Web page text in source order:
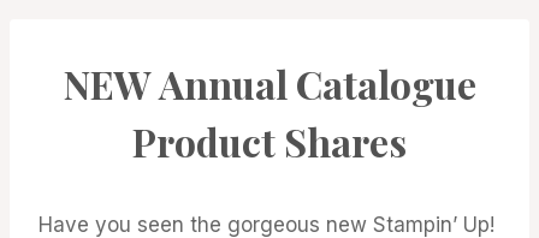
EVENTS
|
GALLERY
|
STAMPIN'
NEW Annual Catalogue
Product Shares
Have you seen the gorgeous new Stampin’ Up!